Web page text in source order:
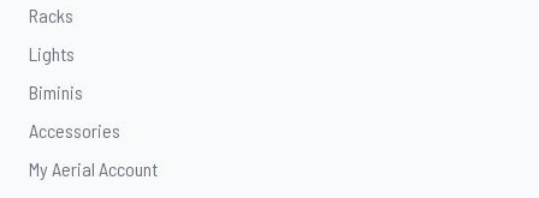
Racks
Lights
Biminis
Accessories
My Aerial Account